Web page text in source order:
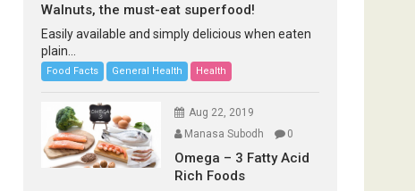
Walnuts, the must-eat superfood!
Easily available and simply delicious when eaten
plain...
Food Facts General Health Health
Aug 22, 2019
Manasa Subodh
0
Omega – 3 Fatty Acid
Rich Foods